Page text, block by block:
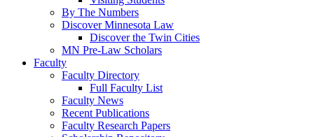
By The Numbers
Discover Minnesota Law
Discover the Twin Cities
MN Pre-Law Scholars
Faculty
Faculty Directory
Full Faculty List
Faculty News
Recent Publications
Faculty Research Papers